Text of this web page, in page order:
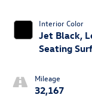
Interior Color
Jet Black,
Seating
Perforated
Mileage
32,167